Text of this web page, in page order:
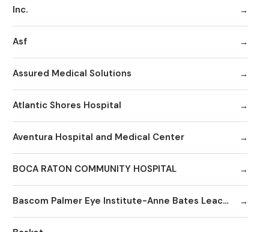
Inc.
Asf
Assured Medical Solutions
Atlantic Shores Hospital
Aventura Hospital and Medical Center
BOCA RATON COMMUNITY HOSPITAL
Bascom Palmer Eye Institute-Anne Bates Leach Eye Hospital